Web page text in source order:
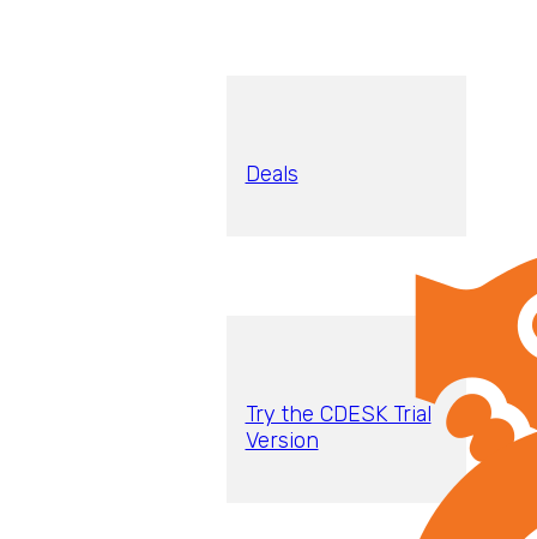
Deals
Try the CDESK Trial
Version